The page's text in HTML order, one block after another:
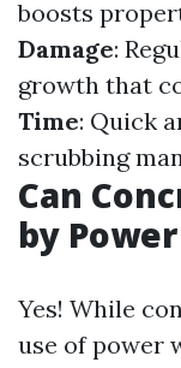
boosts
Damage:
growth that
Time: Quick
scrubbing
Can
by
Yes! While
use of power